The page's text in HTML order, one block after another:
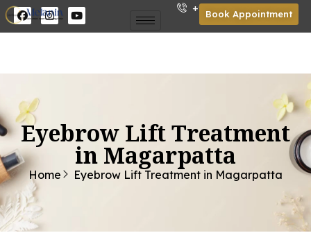
+91 85301 01921
Book Appointment
Eyebrow Lift Treatment
in Magarpatta
Home Eyebrow Lift Treatment in Magarpatta